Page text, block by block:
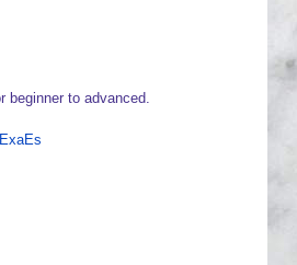
beginner to advanced.